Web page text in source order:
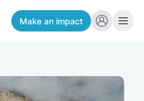
Make an impact